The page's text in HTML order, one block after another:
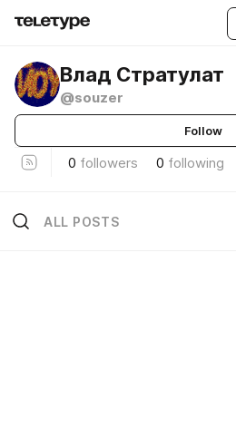
Влад Стратулат
@souzer
Follow
0 followers 0 following
ALL POSTS